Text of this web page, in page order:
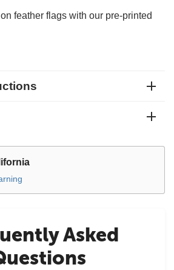
feather flags with our pre-printed
Asked